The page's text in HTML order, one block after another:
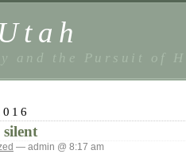
and the Pursuit of
— admin @ 8:17 am